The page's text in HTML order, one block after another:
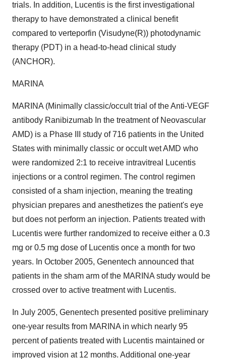
trials. In addition, Lucentis is the first investigational
therapy to have demonstrated a clinical benefit
compared to verteporfin (Visudyne(R)) photodynamic
therapy (PDT) in a head-to-head clinical study
(ANCHOR).
MARINA
MARINA (Minimally classic/occult trial of the Anti-VEGF
antibody Ranibizumab In the treatment of Neovascular
AMD) is a Phase III study of 716 patients in the United
States with minimally classic or occult wet AMD who
were randomized 2:1 to receive intravitreal Lucentis
injections or a control regimen. The control regimen
consisted of a sham injection, meaning the treating
physician prepares and anesthetizes the patient's eye
but does not perform an injection. Patients treated with
Lucentis were further randomized to receive either a 0.3
mg or 0.5 mg dose of Lucentis once a month for two
years. In October 2005, Genentech announced that
patients in the sham arm of the MARINA study would be
crossed over to active treatment with Lucentis.
In July 2005, Genentech presented positive preliminary
one-year results from MARINA in which nearly 95
percent of patients treated with Lucentis maintained or
improved vision at 12 months. Additional one-year